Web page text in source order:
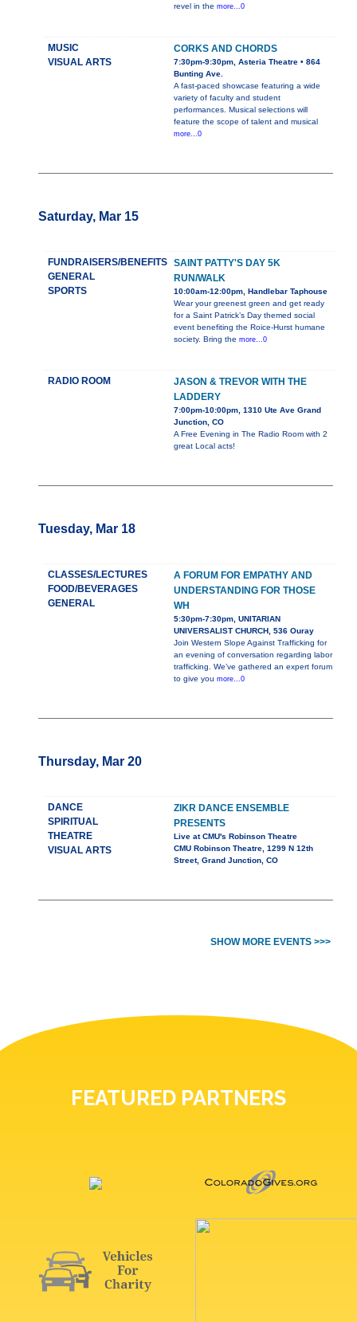
revel in the more...0
MUSIC
VISUAL ARTS
CORKS AND CHORDS
7:30pm-9:30pm, Asteria Theatre • 864
Bunting Ave.
A fast-paced showcase featuring a wide
variety of faculty and student
performances. Musical selections will
feature the scope of talent and musical
more...0
Saturday, Mar 15
FUNDRAISERS/BENEFITS
GENERAL
SPORTS
SAINT PATTY'S DAY 5K
RUN/WALK
10:00am-12:00pm, Handlebar Taphouse
Wear your greenest green and get ready
for a Saint Patrick’s Day themed social
event benefiting the Roice-Hurst humane
society. Bring the more...0
RADIO ROOM
JASON & TREVOR WITH THE
LADDERY
7:00pm-10:00pm, 1310 Ute Ave Grand
Junction, CO
A Free Evening in The Radio Room with 2
great Local acts!
Tuesday, Mar 18
CLASSES/LECTURES
FOOD/BEVERAGES
GENERAL
A FORUM FOR EMPATHY AND
UNDERSTANDING FOR THOSE
WH
5:30pm-7:30pm, UNITARIAN
UNIVERSALIST CHURCH, 536 Ouray
Join Western Slope Against Trafficking for
an evening of conversation regarding labor
trafficking. We’ve gathered an expert forum
to give you more...0
Thursday, Mar 20
DANCE
SPIRITUAL
THEATRE
VISUAL ARTS
ZIKR DANCE ENSEMBLE
PRESENTS
Live at CMU's Robinson Theatre
CMU Robinson Theatre, 1299 N 12th
Street, Grand Junction, CO
SHOW MORE EVENTS >>>
FEATURED PARTNERS